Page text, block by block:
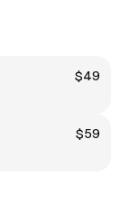
$49
$59